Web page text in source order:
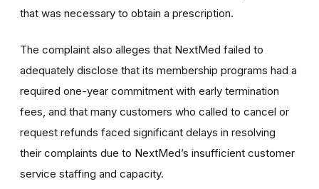
that was necessary to obtain a prescription.
The complaint also alleges that NextMed failed to
adequately disclose that its membership programs had a
required one-year commitment with early termination
fees, and that many customers who called to cancel or
request refunds faced significant delays in resolving
their complaints due to NextMed’s insufficient customer
service staffing and capacity.